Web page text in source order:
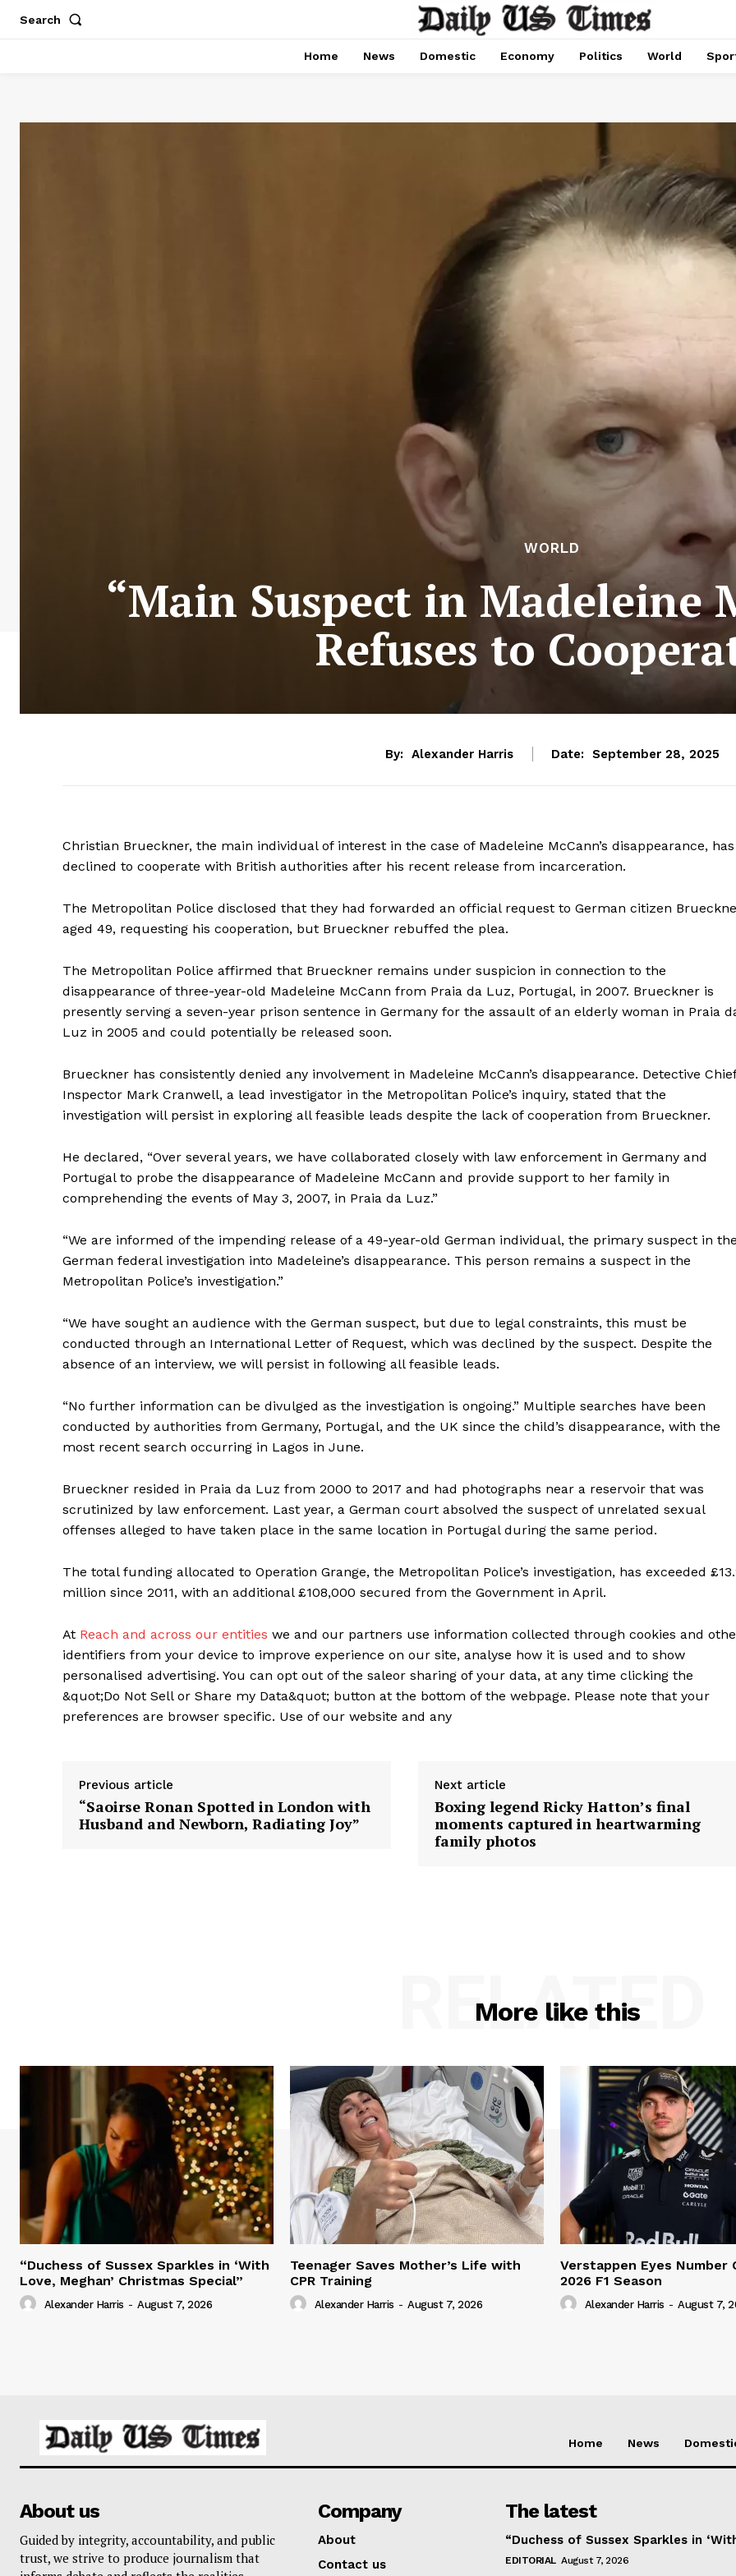
Search
Home News Domestic Economy Politics World
WORLD
“Main Suspect in Madeleine
Refuses to
By: Alexander Harris Date: September 28, 2025
Christian Brueckner, the main individual of interest in the case of Madeleine McCann’s disappearance, has
declined to cooperate with British authorities after his recent release from incarceration.
The Metropolitan Police disclosed that they had forwarded an official request to German citizen
aged 49, requesting his cooperation, but Brueckner rebuffed the plea.
The Metropolitan Police affirmed that Brueckner remains under suspicion in connection to the
disappearance of three-year-old Madeleine McCann from Praia da Luz, Portugal, in 2007. Brueckner is
presently serving a seven-year prison sentence in Germany for the assault of an elderly woman in Praia
Luz in 2005 and could potentially be released soon.
Brueckner has consistently denied any involvement in Madeleine McCann’s disappearance. Detective Chief
Inspector Mark Cranwell, a lead investigator in the Metropolitan Police’s inquiry, stated that the
investigation will persist in exploring all feasible leads despite the lack of cooperation from Brueckner.
He declared, “Over several years, we have collaborated closely with law enforcement in Germany and
Portugal to probe the disappearance of Madeleine McCann and provide support to her family in
comprehending the events of May 3, 2007, in Praia da Luz.”
“We are informed of the impending release of a 49-year-old German individual, the primary suspect in
German federal investigation into Madeleine’s disappearance. This person remains a suspect in the
Metropolitan Police’s investigation.”
“We have sought an audience with the German suspect, but due to legal constraints, this must be
conducted through an International Letter of Request, which was declined by the suspect. Despite the
absence of an interview, we will persist in following all feasible leads.
“No further information can be divulged as the investigation is ongoing.” Multiple searches have been
conducted by authorities from Germany, Portugal, and the UK since the child’s disappearance, with the
most recent search occurring in Lagos in June.
Brueckner resided in Praia da Luz from 2000 to 2017 and had photographs near a reservoir that was
scrutinized by law enforcement. Last year, a German court absolved the suspect of unrelated sexual
offenses alleged to have taken place in the same location in Portugal during the same period.
The total funding allocated to Operation Grange, the Metropolitan Police’s investigation, has exceeded
million since 2011, with an additional £108,000 secured from the Government in April.
At Reach and across our entities we and our partners use information collected through cookies and
identifiers from your device to improve experience on our site, analyse how it is used and to show
personalised advertising. You can opt out of the saleor sharing of your data, at any time clicking the
&quot;Do Not Sell or Share my Data&quot; button at the bottom of the webpage. Please note that your
preferences are browser specific. Use of our website and any
Previous article
“Saoirse Ronan Spotted in London with
Husband and Newborn, Radiating Joy”
Next article
Boxing legend Ricky Hatton’s final
moments captured in heartwarming
family photos
More like this
RELATED
“Duchess of Sussex Sparkles in ‘With
Love, Meghan’ Christmas Special”
Alexander Harris - August 7, 2026
Teenager Saves Mother’s Life with
CPR Training
Alexander Harris - August 7, 2026
Verstappen Eyes Number
2026 F1 Season
Alexander Harris - August 7,
Home News
About us
Guided by integrity, accountability, and public
trust, we strive to produce journalism that
Company
About
Contact us
The latest
“Duchess of Sussex Sparkles in
EDITORIAL August 7, 2026